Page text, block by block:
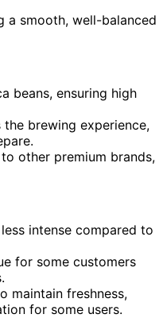
a smooth, well-balanced
beans, ensuring high
the brewing experience,
other premium brands,
intense compared to
for some customers
maintain freshness,
for some users.